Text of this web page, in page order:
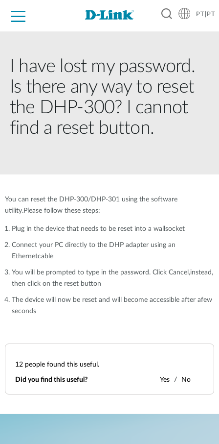
PT|PT
I have lost my password.
Is there any way to reset
the DHP-300? I cannot
find a reset button.
You can reset the DHP-300/DHP-301 using the software
utility.Please follow these steps:
Plug in the device that needs to be reset into a wallsocket
Connect your PC directly to the DHP adapter using an
Ethernetcable
You will be prompted to type in the password. Click Cancel,instead,
then click on the reset button
The device will now be reset and will become accessible after afew
seconds
12 people found this useful.
Did you find this useful? Yes No